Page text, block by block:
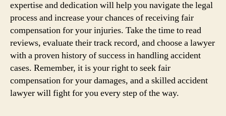
expertise and dedication will help you navigate the legal
process and increase your chances of receiving fair
compensation for your injuries. Take the time to read
reviews, evaluate their track record, and choose a lawyer
with a proven history of success in handling accident
cases. Remember, it is your right to seek fair
compensation for your damages, and a skilled accident
lawyer will fight for you every step of the way.